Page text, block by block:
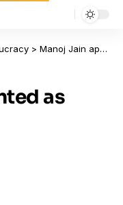
> Manoj Jain appointed as Chairman, MGL
as